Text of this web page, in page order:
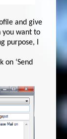
and give
you want to
purpose, I
on ‘Send